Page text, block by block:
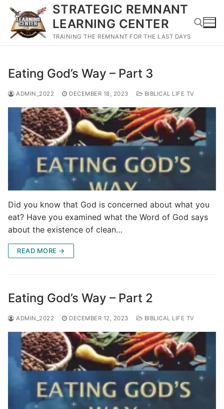
Skip
content
STRATEGIC REMNANT
LEARNING CENTER
TRAINING THE REMNANT FOR THE LAST DAYS
Eating God’s Way – Part 3
ADMIN_2022 DECEMBER 18, 2023 BIBLICAL LIFE TV
Did you know that God is concerned about what you
eat? Have you examined what the Word of God says
about the existence of clean…
READ MORE →
Eating God’s Way – Part 2
ADMIN_2022 DECEMBER 12, 2023 BIBLICAL LIFE TV